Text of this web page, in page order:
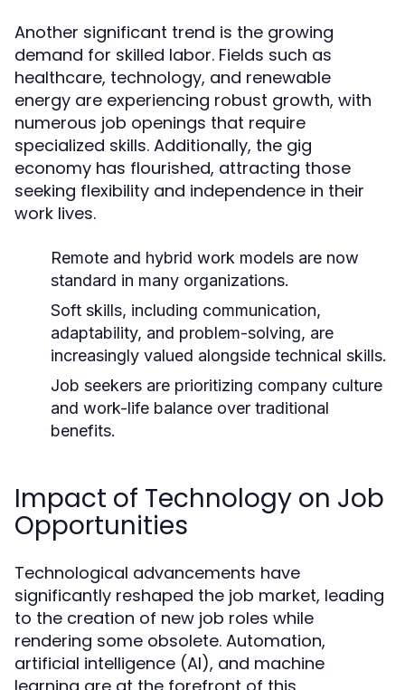
Another significant trend is the growing
demand for skilled labor. Fields such as
healthcare, technology, and renewable
energy are experiencing robust growth, with
numerous job openings that require
specialized skills. Additionally, the gig
economy has flourished, attracting those
seeking flexibility and independence in their
work lives.
Remote and hybrid work models are now
standard in many organizations.
Soft skills, including communication,
adaptability, and problem-solving, are
increasingly valued alongside technical skills.
Job seekers are prioritizing company culture
and work-life balance over traditional
benefits.
Impact of Technology on Job
Opportunities
Technological advancements have
significantly reshaped the job market, leading
to the creation of new job roles while
rendering some obsolete. Automation,
artificial intelligence (AI), and machine